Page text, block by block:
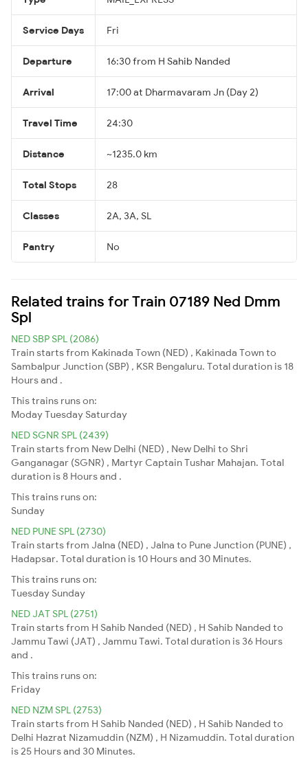
Service Days Fri
Departure 16:30 from H Sahib Nanded
Arrival 17:00 at Dharmavaram Jn (Day 2)
Travel Time 24:30
Distance ~1235.0 km
Total Stops 28
Classes 2A, 3A, SL
Pantry No
Related trains for Train 07189 Ned Dmm
Spl
NED SBP SPL (2086)
Train starts from Kakinada Town (NED) , Kakinada Town to
Sambalpur Junction (SBP) , KSR Bengaluru. Total duration is 18
Hours and .
This trains runs on:
ModayTuesday Saturday
NED SGNR SPL (2439)
Train starts from New Delhi (NED) , New Delhi to Shri
Ganganagar (SGNR) , Martyr Captain Tushar Mahajan. Total
duration is 8 Hours and .
This trains runs on:
Sunday
NED PUNE SPL (2730)
Train starts from Jalna (NED) , Jalna to Pune Junction (PUNE) ,
Hadapsar. Total duration is 10 Hours and 30 Minutes.
This trains runs on:
Tuesday Sunday
NED JAT SPL (2751)
Train starts from H Sahib Nanded (NED) , H Sahib Nanded to
Jammu Tawi (JAT) , Jammu Tawi. Total duration is 36 Hours
and .
This trains runs on:
Friday
NED NZM SPL (2753)
Train starts from H Sahib Nanded (NED) , H Sahib Nanded to
Delhi Hazrat Nizamuddin (NZM) , H Nizamuddin. Total duration
is 25 Hours and 30 Minutes.